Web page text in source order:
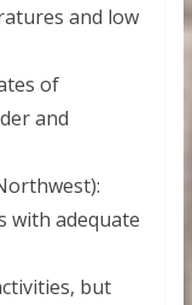
and low
of
and
with adequate
but